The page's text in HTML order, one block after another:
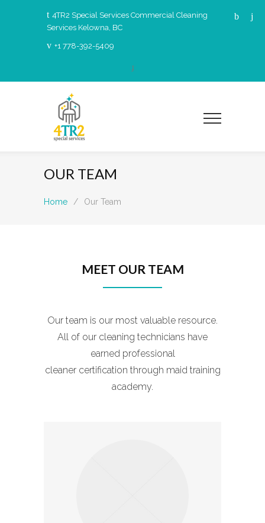
4TR2 Special Services Commercial Cleaning
Services Kelowna, BC
+1 778-392-5409
OUR TEAM
Home / Our Team
MEET OUR TEAM
Our team is our most valuable resource.
All of our cleaning technicians have
earned professional
cleaner certification through maid training
academy.